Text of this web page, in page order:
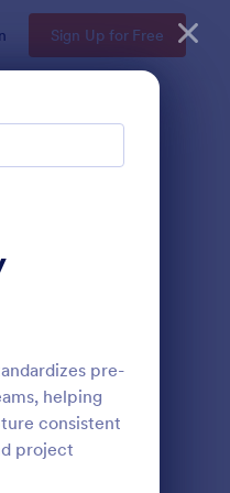
Sign Up for Free
pre-
helping
consistent
project
Employees: Inventory Checklist